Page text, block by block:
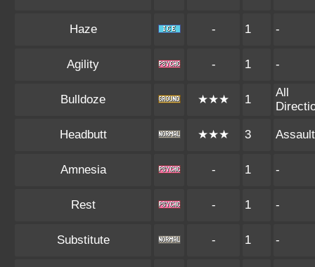
Haze - 1 -
Agility - 1 -
Bulldoze ★★★ 1
All
Headbutt ★★★ 3 Assault
Amnesia - 1 -
Rest - 1 -
Substitute - 1 -